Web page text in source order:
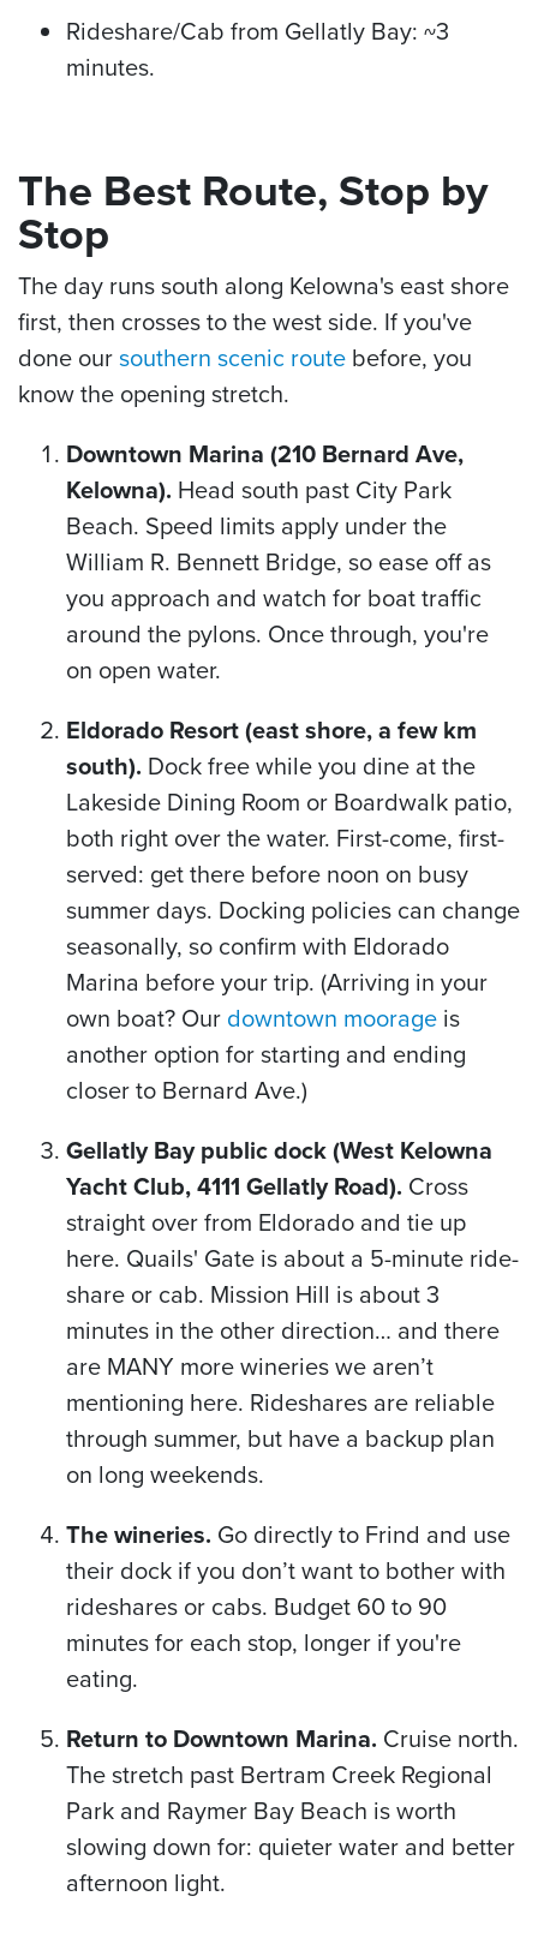
Rideshare/Cab from Gellatly Bay: ~3
minutes.
The Best Route, Stop by
Stop
The day runs south along Kelowna's east shore
first, then crosses to the west side. If you've
done oursouthern scenic route before, you
know the opening stretch.
Downtown Marina (210 Bernard Ave,
Kelowna). Head south past City Park
Beach. Speed limits apply under the
William R. Bennett Bridge, so ease off as
you approach and watch for boat traffic
around the pylons. Once through, you're
on open water.
Eldorado Resort (east shore, a few km
south). Dock free while you dine at the
Lakeside Dining Room or Boardwalk patio,
both right over the water. First-come, first-
served: get there before noon on busy
summer days. Docking policies can change
seasonally, so confirm with Eldorado
Marina before your trip. (Arriving in your
own boat? Our downtown moorage is
another option for starting and ending
closer to Bernard Ave.)
Gellatly Bay public dock (West Kelowna
Yacht Club, 4111 Gellatly Road). Cross
straight over from Eldorado and tie up
here. Quails' Gate is about a 5-minute ride-
share or cab. Mission Hill is about 3
minutes in the other direction… and there
are MANY more wineries we aren’t
mentioning here. Rideshares are reliable
through summer, but have a backup plan
on long weekends.
The wineries. Go directly to Frind and use
their dock if you don’t want to bother with
rideshares or cabs. Budget 60 to 90
minutes for each stop, longer if you're
eating.
Return to Downtown Marina. Cruise north.
The stretch past Bertram Creek Regional
Park and Raymer Bay Beach is worth
slowing down for: quieter water and better
afternoon light.